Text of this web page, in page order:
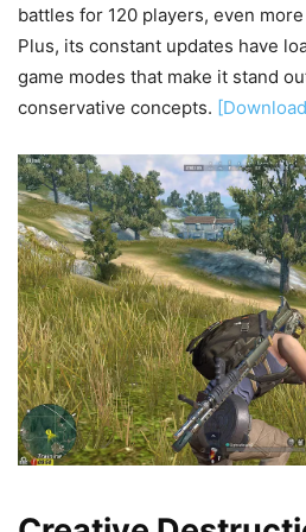
battles for 120 players, even
Plus, its constant updates have
game modes that make it stand
conservative concepts.